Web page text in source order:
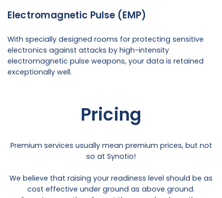
Electromagnetic Pulse (EMP)
With specially designed rooms for protecting sensitive
electronics against attacks by high-intensity
electromagnetic pulse weapons, your data is retained
exceptionally well.
Pricing
Premium services usually mean premium prices, but not
so at Synotio!
We believe that raising your readiness level should be as
cost effective under ground as above ground.